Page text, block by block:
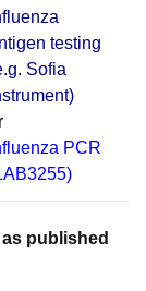
testing
Sofia
PCR
published